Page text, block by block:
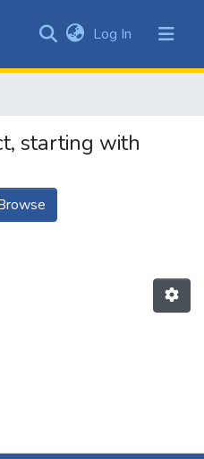
&
All of DSpace
Log In (current)
starting with